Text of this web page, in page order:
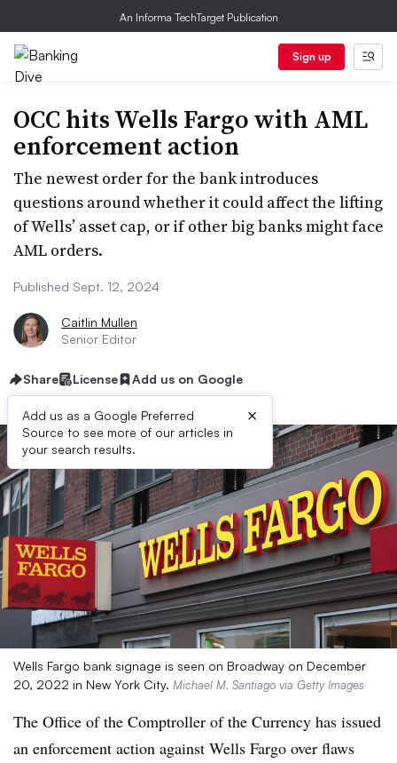
An Informa TechTarget Publication
Sign up
OCC hits Wells Fargo with AML
enforcement action
The newest order for the bank introduces
questions around whether it could affect the lifting
of Wells’ asset cap, or if other big banks might face
AML orders.
Published Sept. 12, 2024
Caitlin Mullen
Senior Editor
Share License Add us on Google
Add us as a Google Preferred
Source to see more of our articles in
your search results.
×
Wells Fargo bank signage is seen on Broadway on December
20, 2022 in New York City. Michael M. Santiago via Getty Images
The Office of the Comptroller of the Currency has issued
an enforcement action against Wells Fargo over flaws